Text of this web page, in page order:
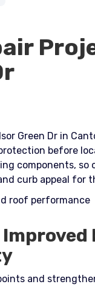
Green Dr in
before
components,
curb appeal for
roof performance
and